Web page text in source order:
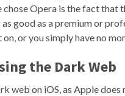
Opera is the fact
good as a premium or
or you simply have no
the Dark Web
web on iOS, as Apple